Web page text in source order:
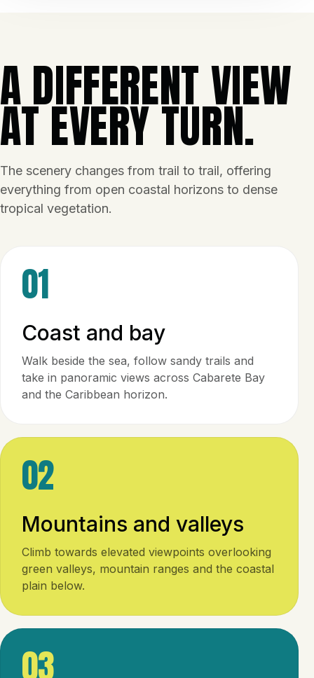
A DIFFERENT VIEW
AT EVERY TURN.
The scenery changes from trail to trail, offering
everything from open coastal horizons to dense
tropical vegetation.
01
Coast and bay
Walk beside the sea, follow sandy trails and
take in panoramic views across Cabarete Bay
and the Caribbean horizon.
02
Mountains and valleys
Climb towards elevated viewpoints overlooking
green valleys, mountain ranges and the coastal
plain below.
03